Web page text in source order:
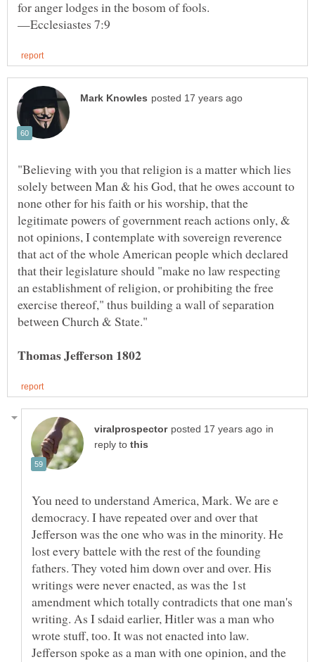
"Believing with you that religion is a matter which lies
solely between Man & his God, that he owes account to
none other for his faith or his worship, that the
legitimate powers of government reach actions only, &
not opinions, I contemplate with sovereign reverence
that act of the whole American people which declared
that their legislature should "make no law respecting
an establishment of religion, or prohibiting the free
exercise thereof," thus building a wall of separation
between Church & State."
in
reply to
You need to understand America, Mark. We are e
democracy. I have repeated over and over that
Jefferson was the one who was in the minority. He
lost every battele with the rest of the founding
fathers. They voted him down over and over. His
writings were never enacted, as was the 1st
amendment which totally contradicts that one man's
writing. As I sdaid earlier, Hitler was a man who
wrote stuff, too. It was not enacted into law.
Jefferson spoke as a man with one opinion, and the